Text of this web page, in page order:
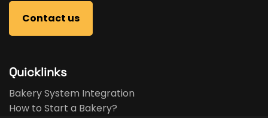
Contact us
Quicklinks
Bakery System Integration
How to Start a Bakery?